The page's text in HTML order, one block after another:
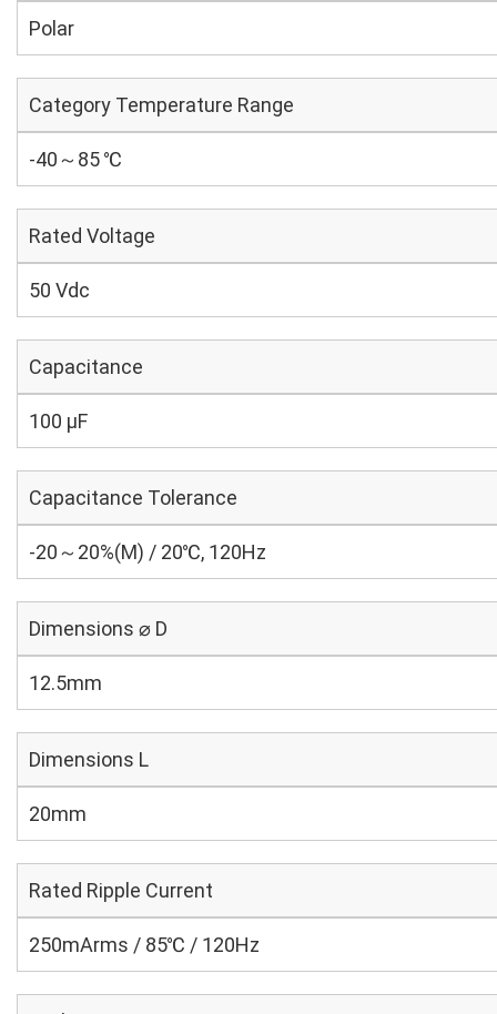
Polar
Category Temperature Range
-40～85 ℃
Rated Voltage
50 Vdc
Capacitance
100 µF
Capacitance Tolerance
-20～20%(M) / 20℃, 120Hz
Dimensions ⌀ D
12.5mm
Dimensions L
20mm
Rated Ripple Current
250mArms / 85℃ / 120Hz